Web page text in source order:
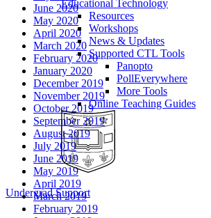
Educational Technology
Resources
Workshops
News & Updates
Supported CTL Tools
Panopto
PollEverywhere
More Tools
Online Teaching Guides
Undergrad Support
June 2020
May 2020
April 2020
March 2020
February 2020
January 2020
December 2019
November 2019
October 2019
September 2019
August 2019
July 2019
June 2019
May 2019
April 2019
March 2019
February 2019